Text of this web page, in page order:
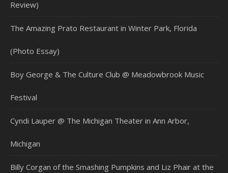
Review)
The Amazing Prato Restaurant in Winter Park, Florida
(Photo Essay)
Boy George & The Culture Club @ Meadowbrook Music
Festival
Cyndi Lauper @ The Michigan Theater in Ann Arbor,
Michigan
Billy Corgan of the Smashing Pumpkins and Liz Phair at the